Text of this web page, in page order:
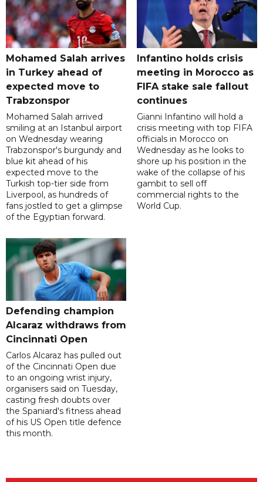
Mohamed Salah arrives
in Turkey ahead of
expected move to
Trabzonspor
Mohamed Salah arrived
smiling at an Istanbul airport
on Wednesday wearing
Trabzonspor's burgundy and
blue kit ahead of his
expected move to the
Turkish top-tier side from
Liverpool, as hundreds of
fans jostled to get a glimpse
of the Egyptian forward.
Infantino holds crisis
meeting in Morocco as
FIFA stake sale fallout
continues
Gianni Infantino will hold a
crisis meeting with top FIFA
officials in Morocco on
Wednesday as he looks to
shore up his position in the
wake of the collapse of his
gambit to sell off
commercial rights to the
World Cup.
Defending champion
Alcaraz withdraws from
Cincinnati Open
Carlos Alcaraz has pulled out
of the Cincinnati Open due
to an ongoing wrist injury,
organisers said on Tuesday,
casting fresh doubts over
the Spaniard's fitness ahead
of his US Open title defence
this month.